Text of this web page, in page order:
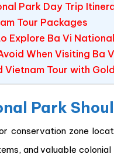
Park Day Trip
Tour Packages
Explore Ba Vi
When Visiting Ba
Vietnam Tour with
Park
conservation zone
and valuable